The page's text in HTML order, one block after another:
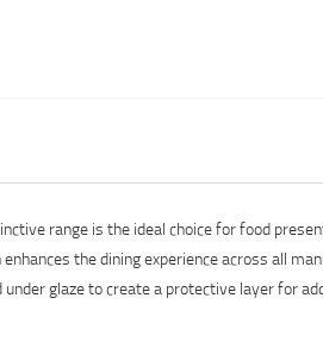
range is the ideal choice for food
the dining experience across all
glaze to create a protective layer for